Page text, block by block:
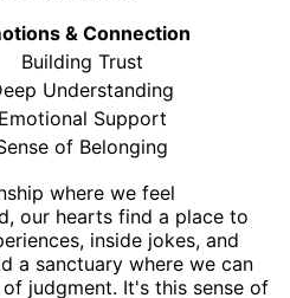
& Connection
Building Trust
Understanding
Emotional Support
of Belonging
where we feel
our hearts find a place to
inside jokes, and
a sanctuary where we can
judgment. It's this sense of